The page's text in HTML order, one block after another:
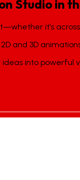
Studio in
it’s
and 3D
into powerful